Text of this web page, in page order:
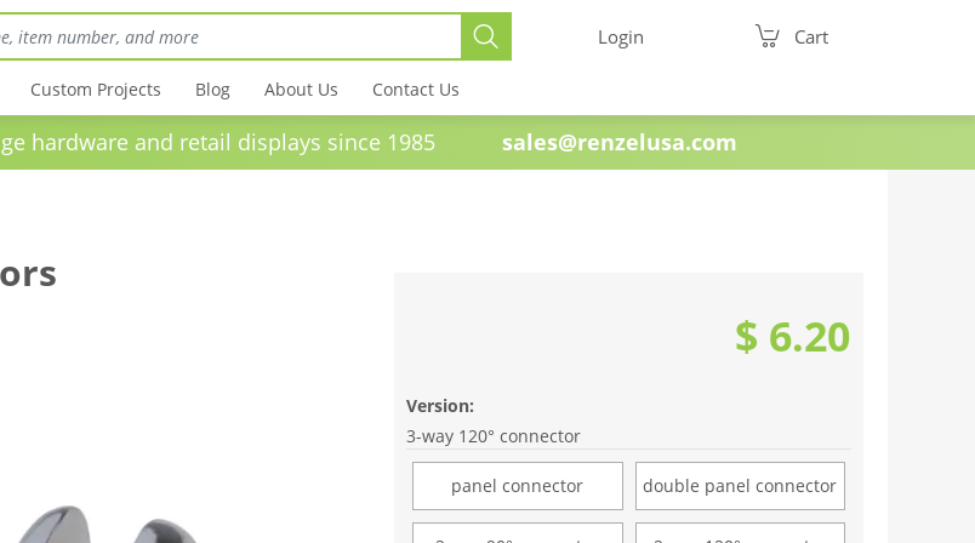
Login Cart
Custom Projects Blog About Us Contact Us
and retail displays since 1985 sales@renzelusa.com
$ 6.20
Version:
3-way 120° connector
panel connector double panel connector